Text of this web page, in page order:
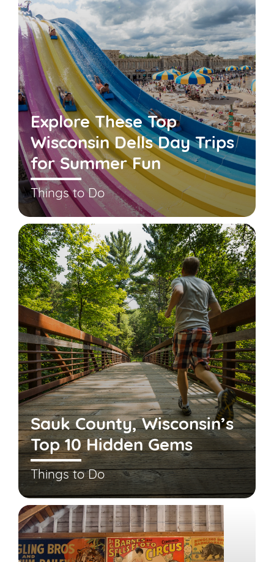
Explore These Top
Wisconsin Dells Day Trips
for Summer Fun
Things to Do
Sauk County, Wisconsin’s
Top 10 Hidden Gems
Things to Do